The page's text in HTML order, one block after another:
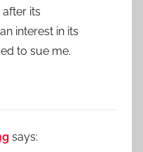
its
interest in its
to sue me.
says: